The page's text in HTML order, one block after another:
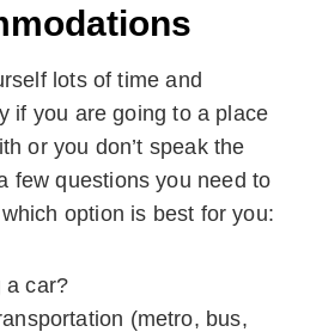
lots of time and
if you are going to a place
or you don’t speak the
few questions you need to
option is best for you:
a car?
(metro, bus,